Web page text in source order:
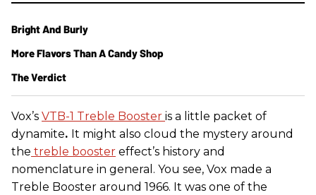
Vox’s VTB-1 Treble Booster is a little packet of
dynamite. It might also cloud the mystery around
the treble booster effect’s history and
nomenclature in general. You see, Vox made a
Treble Booster around 1966. It was one of the
Bright And Burly
More Flavors Than A Candy Shop
The Verdict